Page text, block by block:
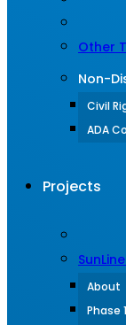
Other
Non-
Civil
ADA
Projects
About
Phase 1